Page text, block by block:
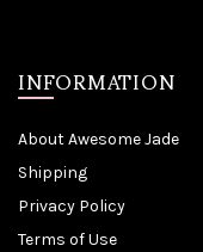
INFORMATION
About Awesome Jade
Shipping
Privacy Policy
Terms of Use